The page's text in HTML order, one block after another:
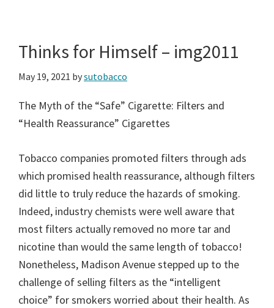
Thinks for Himself – img2011
May 19, 2021 bysutobacco
The Myth of the “Safe” Cigarette: Filters and
“Health Reassurance” Cigarettes
Tobacco companies promoted filters through ads
which promised health reassurance, although filters
did little to truly reduce the hazards of smoking.
Indeed, industry chemists were well aware that
most filters actually removed no more tar and
nicotine than would the same length of tobacco!
Nonetheless, Madison Avenue stepped up to the
challenge of selling filters as the “intelligent
choice” for smokers worried about their health. As